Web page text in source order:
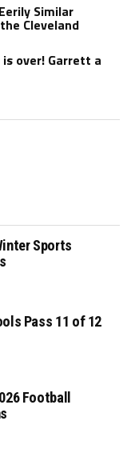
Similar
Cleveland
over! Garrett a
Sports
Pass 11 of 12
Football